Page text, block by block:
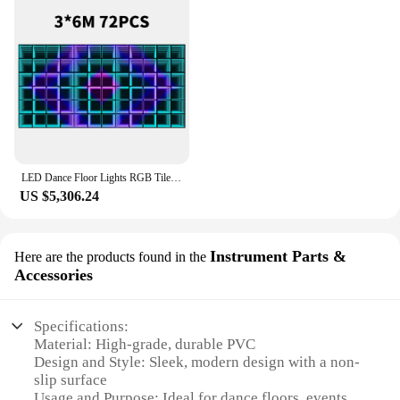
LED Dance Floor Lights RGB Tile 3D Mirror Floor Stage Professional Lighting Up for DJ Disco Club Wedding Party Stage Panels
US $5,306.24
Here are the products found in the Instrument Parts &
Accessories
Specifications:
Material: High-grade, durable PVC
Design and Style: Sleek, modern design with a non-
slip surface